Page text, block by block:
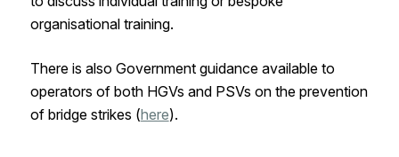
organisational training.
There is also Government guidance available to
operators of both HGVs and PSVs on the prevention
of bridge strikes (here).